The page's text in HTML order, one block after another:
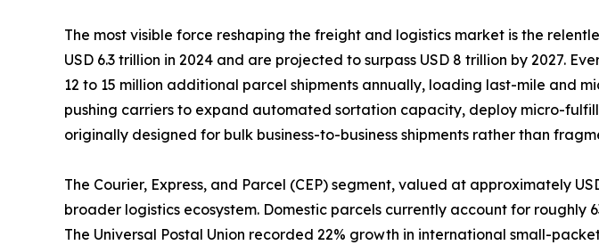
The most visible force reshaping the freight and logistics market is the
USD 6.3 trillion in 2024 and are projected to surpass USD 8 trillion by 2027.
12 to 15 million additional parcel shipments annually, loading last-mile and
pushing carriers to expand automated sortation capacity, deploy micro-
originally designed for bulk business-to-business shipments rather than
The Courier, Express, and Parcel (CEP) segment, valued at approximately
broader logistics ecosystem. Domestic parcels currently account for
The Universal Postal Union recorded 22% growth in international small-